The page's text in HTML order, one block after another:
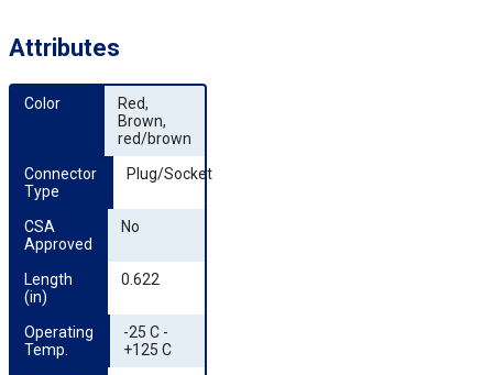
Attributes
Color
Red,
Brown,
red/brown
Connector
Type
Plug/Socket
CSA
Approved
No
Length
(in)
0.622
Operating
Temp.
-25 C -
+125 C